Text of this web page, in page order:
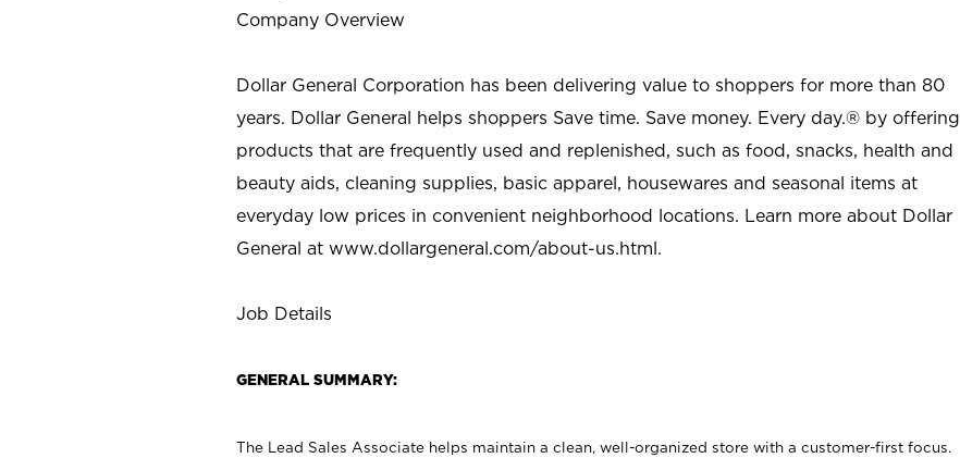
Company Overview
Dollar General Corporation has been delivering value to shoppers for more than 80
years. Dollar General helps shoppers Save time. Save money. Every day.® by offering
products that are frequently used and replenished, such as food, snacks, health and
beauty aids, cleaning supplies, basic apparel, housewares and seasonal items at
everyday low prices in convenient neighborhood locations. Learn more about Dollar
General at www.dollargeneral.com/about-us.html.
Job Details
GENERAL SUMMARY:
The Lead Sales Associate helps maintain a clean, well-organized store with a customer-first focus.